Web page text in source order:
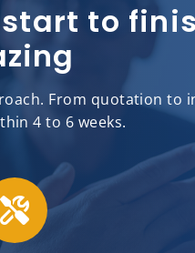
to
From quotation to
4 to 6 weeks.